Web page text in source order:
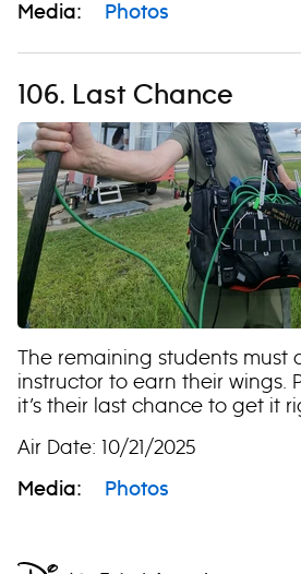
Media: Photos
106. Last Chance
The remaining students must
instructor to earn their wings.
it’s their last chance to get it
Air Date: 10/21/2025
Media: Photos